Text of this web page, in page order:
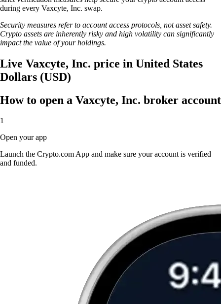
during every Vaxcyte, Inc. swap.
Security measures refer to account access protocols, not asset safety.
Crypto assets are inherently risky and high volatility can significantly
impact the value of your holdings.
Live Vaxcyte, Inc. price in United States
Dollars (USD)
How to open a Vaxcyte, Inc. broker account
1
Open your app
Launch the Crypto.com App and make sure your account is verified
and funded.